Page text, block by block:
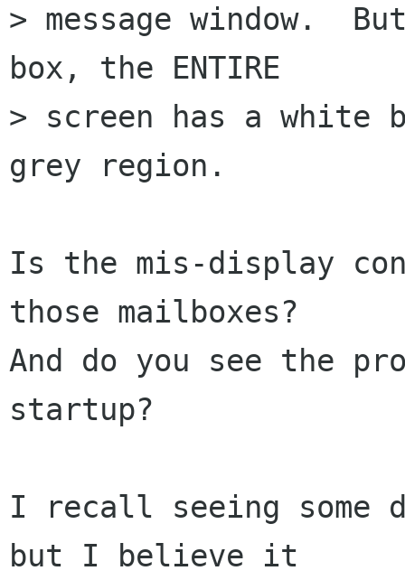
> message window.
box, the ENTIRE
> screen has a white
grey region.
Is the mis-display
those mailboxes?
And do you see the
startup?
I recall seeing
but I believe it